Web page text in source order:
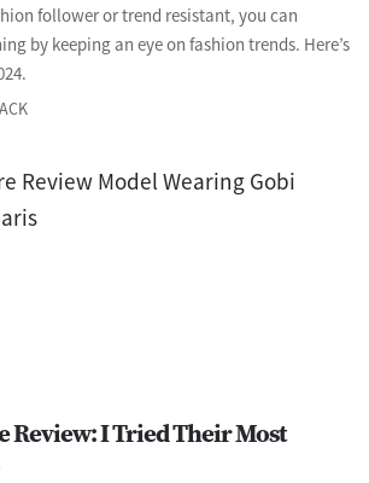
follower or trend resistant, you can
by keeping an eye on fashion trends. Here’s
Review: I Tried Their Most